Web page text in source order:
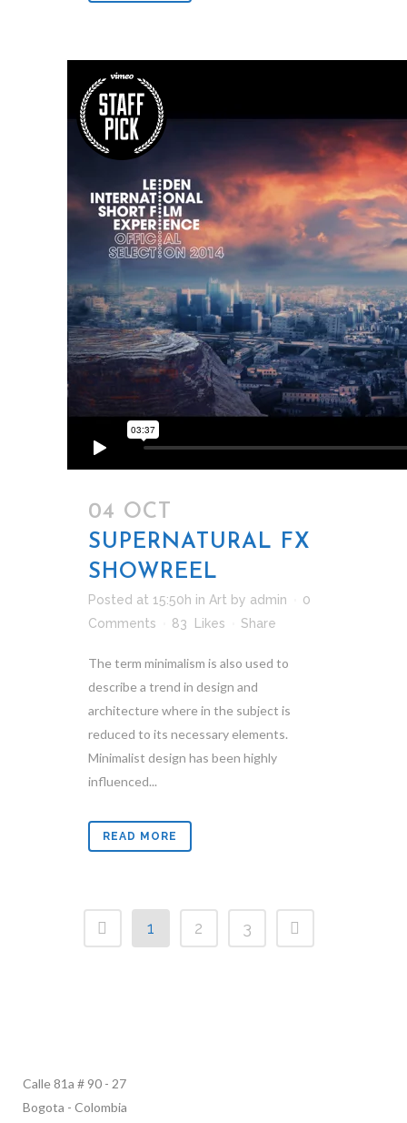
04 OCT
SUPERNATURAL FX
SHOWREEL
Posted at 15:50h in Art by admin
0
Comments
83 Likes Share
The term minimalism is also used to
describe a trend in design and
architecture where in the subject is
reduced to its necessary elements.
Minimalist design has been highly
influenced...
READ MORE
1 2 3
Calle 81a # 90 - 27
Bogota - Colombia